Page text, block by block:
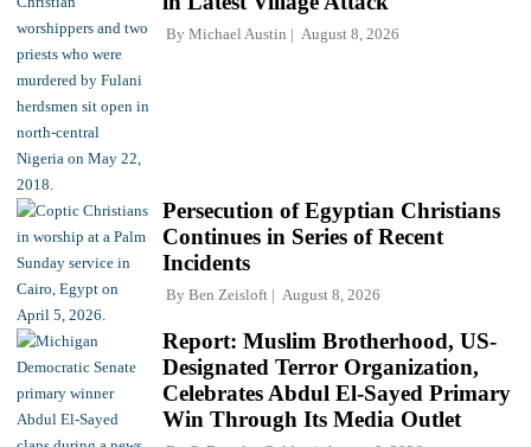
By Michael Austin August 8, 2026
Persecution of Egyptian Christians
Continues in Series of Recent
Incidents
By Ben Zeisloft August 8, 2026
Report: Muslim Brotherhood, US-
Designated Terror Organization,
Celebrates Abdul El-Sayed Primary
Win Through Its Media Outlet